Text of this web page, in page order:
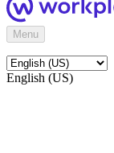
Menu
English (US)